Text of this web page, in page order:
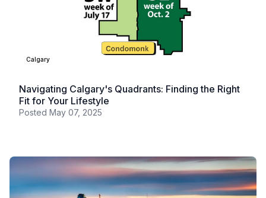
Calgary
Navigating Calgary's Quadrants: Finding the Right
Fit for Your Lifestyle
Posted May 07, 2025